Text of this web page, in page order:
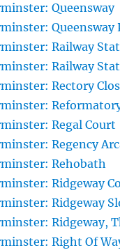
Queensway
Queensway
Railway
Railway
Rectory
Regal Court
Regency
Rehobath
Ridgeway
Ridgeway
Ridgeway,
Right Of